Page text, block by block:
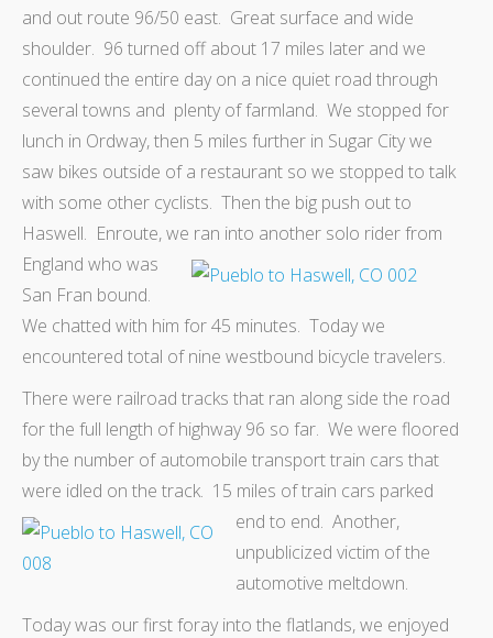
and out route 96/50 east. Great surface and wide
shoulder. 96 turned off about 17 miles later and we
continued the entire day on a nice quiet road through
several towns and plenty of farmland. We stopped for
lunch in Ordway, then 5 miles further in Sugar City we
saw bikes outside of a restaurant so we stopped to talk
with some other cyclists. Then the big push out to
Haswell. Enroute, we ran into another solo rider from
England who was
San Fran bound.
We chatted with him for 45 minutes. Today we
encountered total of nine westbound bicycle travelers.
There were railroad tracks that ran along side the road
for the full length of highway 96 so far. We were floored
by the number of automobile transport train cars that
were idled on the track. 15 miles of train cars parked
end to end. Another,
unpublicized victim of the
automotive meltdown.
Today was our first foray into the flatlands, we enjoyed